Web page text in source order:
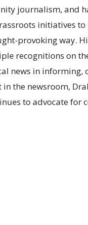
journalism, and
initiatives
provoking way.
recognitions on
news in informing,
the newsroom,
to advocate for